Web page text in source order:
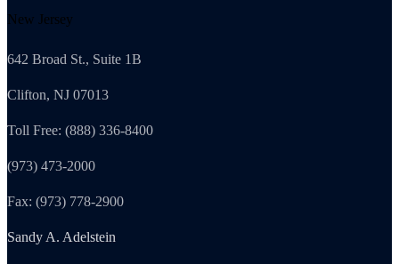
New Jersey
642 Broad St., Suite 1B
Clifton, NJ 07013
Toll Free: (888) 336-8400
(973) 473-2000
Fax: (973) 778-2900
Sandy A. Adelstein